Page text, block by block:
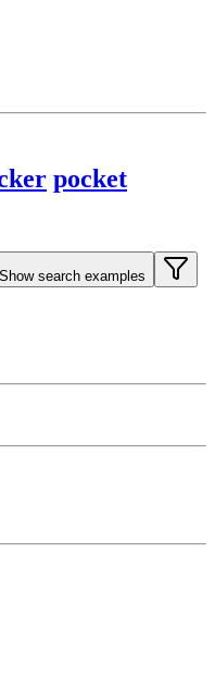
pocket
Show search examples